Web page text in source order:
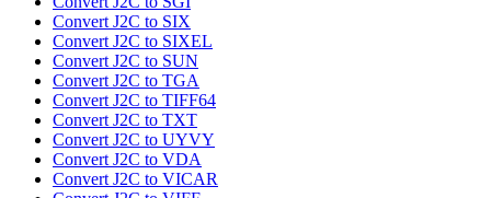
Convert J2C to SIX
Convert J2C to SIXEL
Convert J2C to SUN
Convert J2C to TGA
Convert J2C to TIFF64
Convert J2C to TXT
Convert J2C to UYVY
Convert J2C to VDA
Convert J2C to VICAR